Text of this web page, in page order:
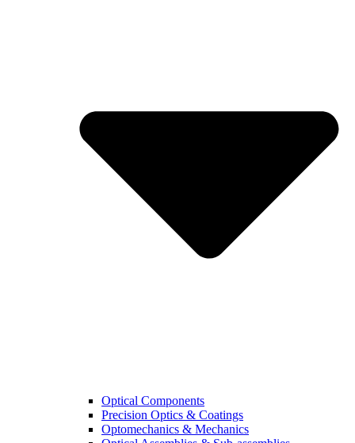
Optical Components
Precision Optics & Coatings
Optomechanics & Mechanics